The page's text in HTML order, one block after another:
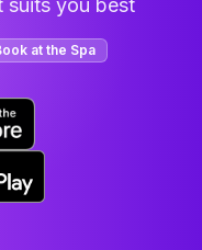
suits you best
at the Spa